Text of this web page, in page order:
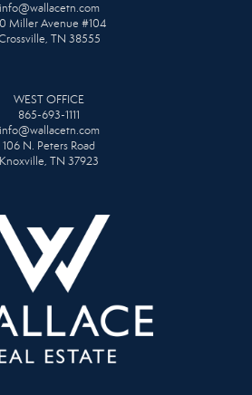
info@wallacetn.com
Miller Avenue #104
TN 38555
WEST OFFICE
865-693-1111
info@wallacetn.com
106 N. Peters Road
Knoxville, TN 37923